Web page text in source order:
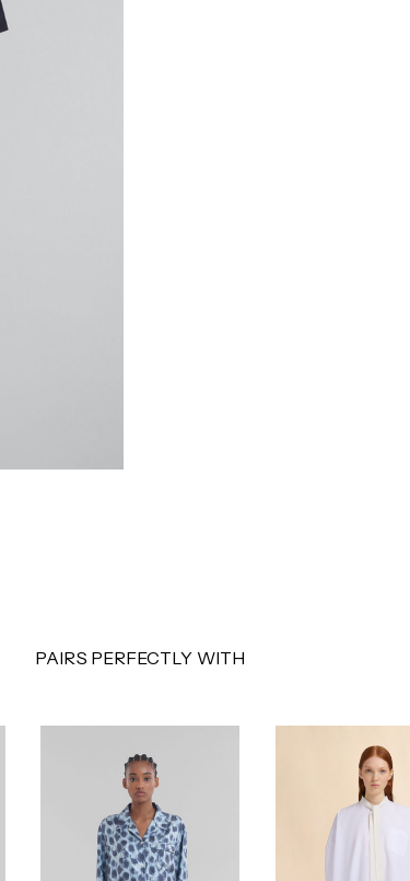
PAIRS PERFECTLY WITH